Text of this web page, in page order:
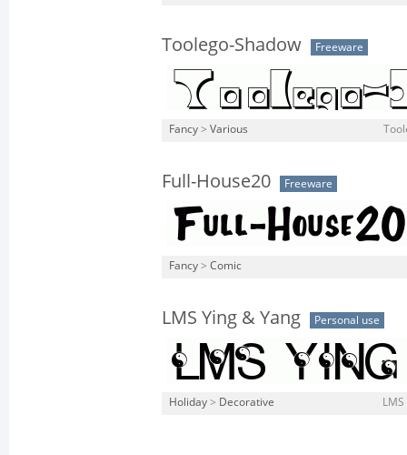
Toolego-Shadow Freeware
Fancy > Various
Full-House20 Freeware
Fancy > Comic
LMS Ying & Yang Personal use
Holiday > Decorative